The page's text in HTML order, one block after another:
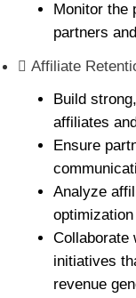
Monitor the
partners
Affiliate
Build
affiliates
Ensure
Analyze
Collaborate
initiatives
revenue